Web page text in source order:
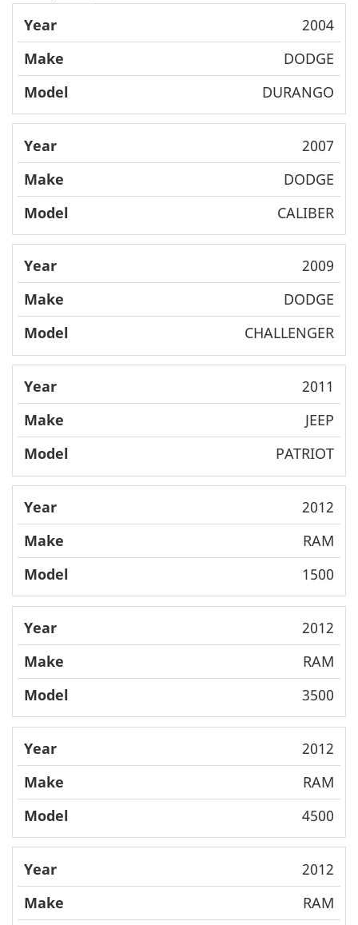
Year Make
l
2004
DODGE
DURANGO
2007
DODGE
CALIBER
2009
DODGE
CHALLENGER
2011
JEEP
PATRIOT
2012
RAM
1500
2012
RAM
3500
2012
RAM
4500
2012
RAM